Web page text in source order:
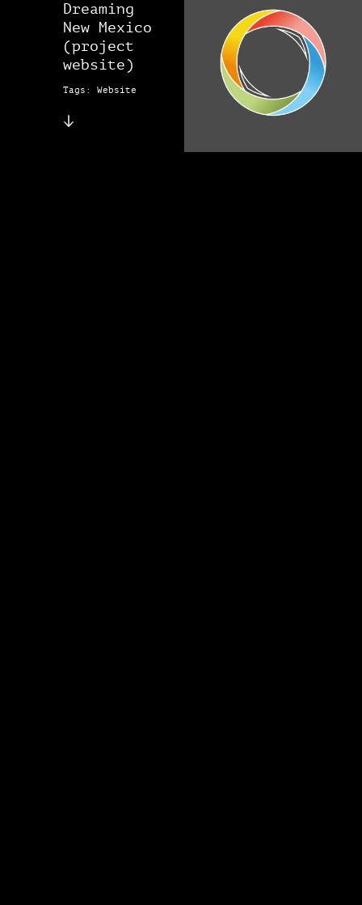
Dreaming
New Mexico
(project
website)
Tags: Website